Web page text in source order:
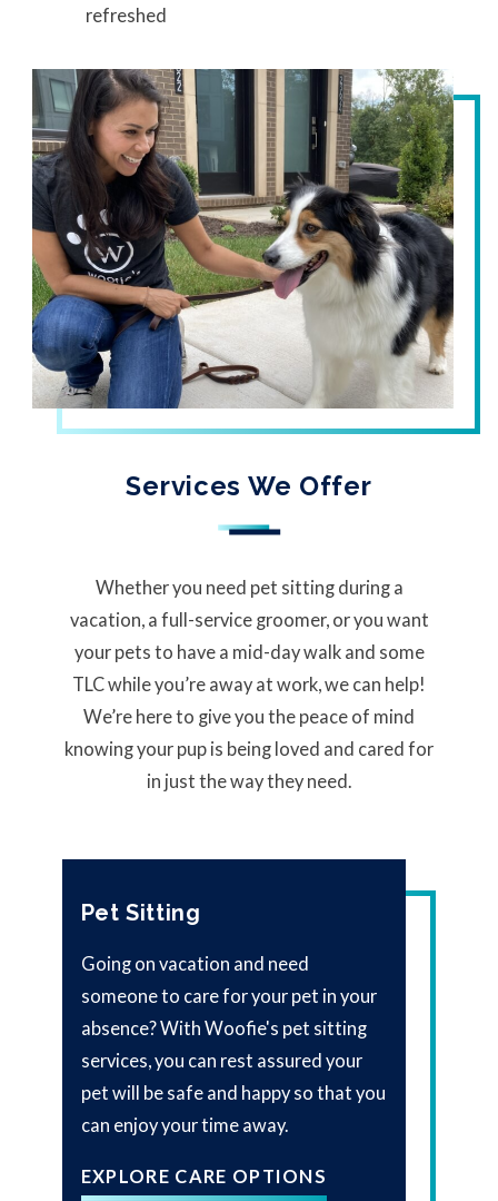
refreshed
Services We Offer
Whether you need pet sitting during a
vacation, a full-service groomer, or you want
your pets to have a mid-day walk and some
TLC while you’re away at work, we can help!
We’re here to give you the peace of mind
knowing your pup is being loved and cared for
in just the way they need.
Pet Sitting
Going on vacation and need
someone to care for your pet in your
absence? With Woofie's pet sitting
services, you can rest assured your
pet will be safe and happy so that you
can enjoy your time away.
EXPLORE CARE OPTIONS